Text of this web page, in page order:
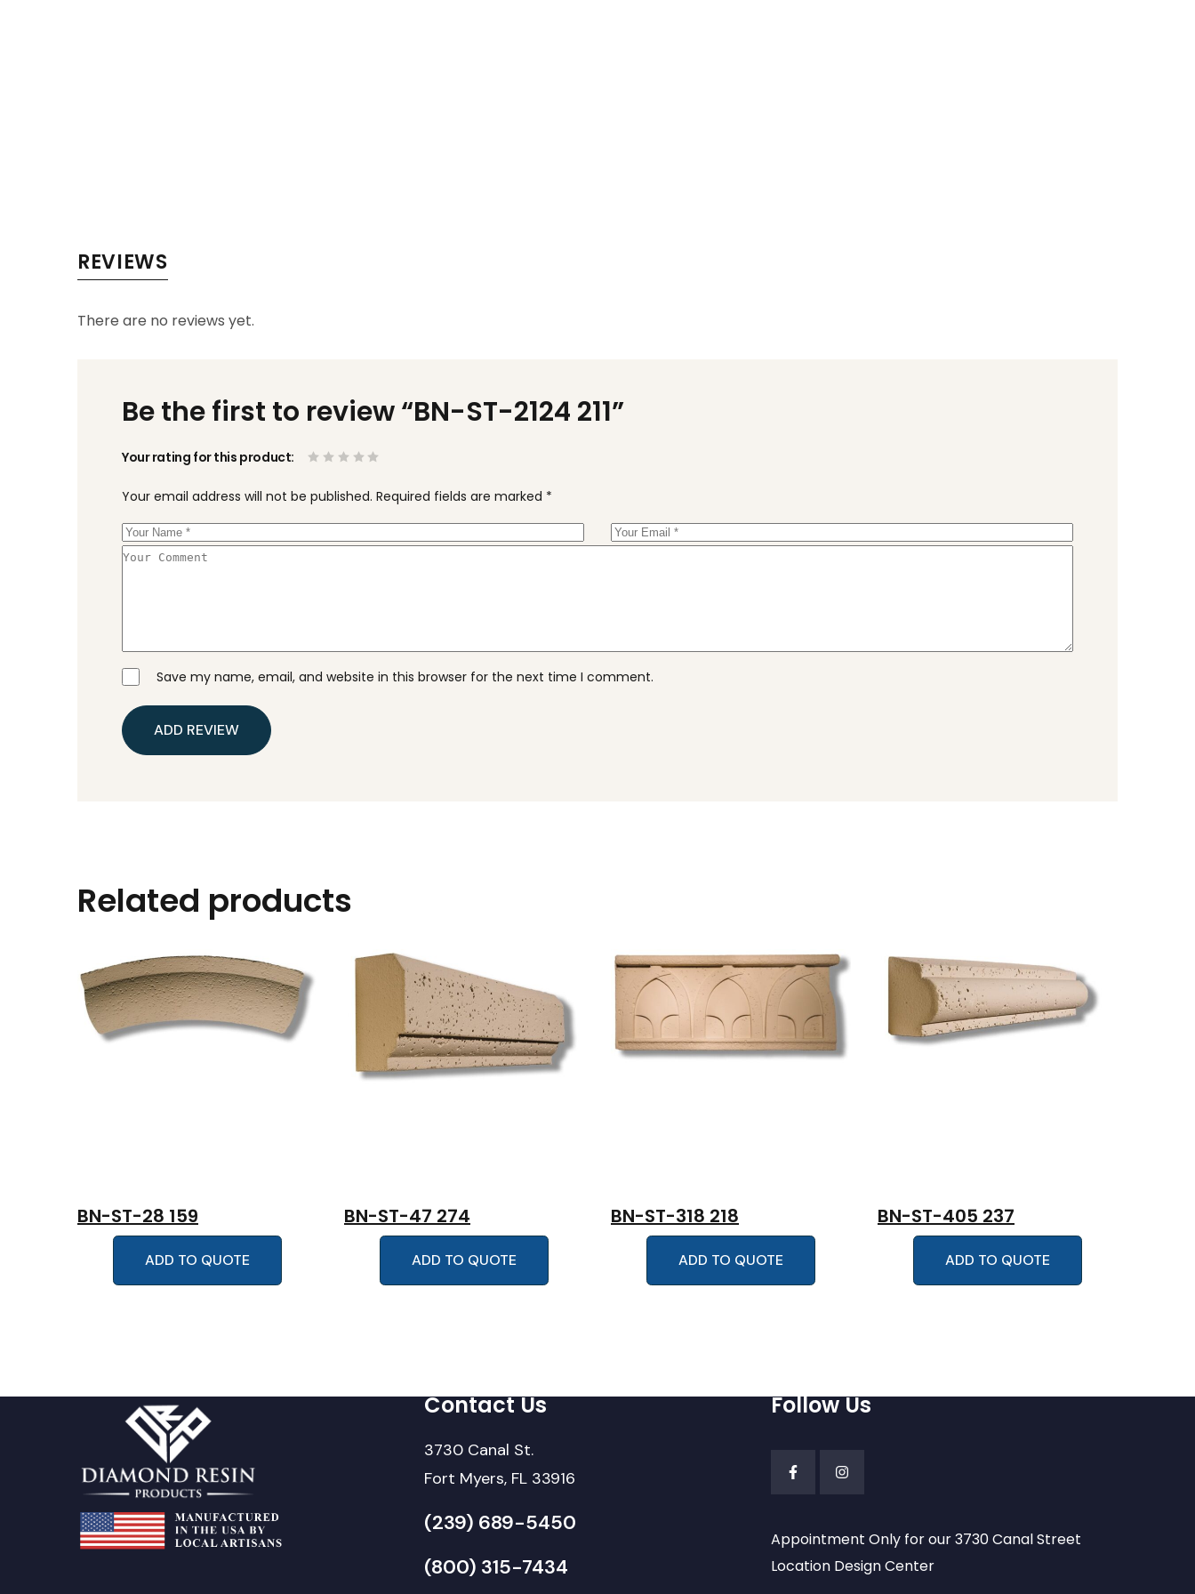
REVIEWS
There are no reviews yet.
Be the first to review “BN-ST-2124 211”
Your email address will not be published. Required fields are marked *
Save my name, email, and website in this browser for the next time I comment.
Your rating for this product
ADD REVIEW
Related products
BN-ST-28 159
ADD TO QUOTE
BN-ST-47 274
ADD TO QUOTE
BN-ST-318 218
ADD TO QUOTE
BN-ST-405 237
ADD TO QUOTE
Contact Us
3730 Canal St.
Fort Myers, FL 33916
(239) 689-5450
(800) 315-7434
Follow Us
Appointment Only for our 3730 Canal Street
Location Design Center